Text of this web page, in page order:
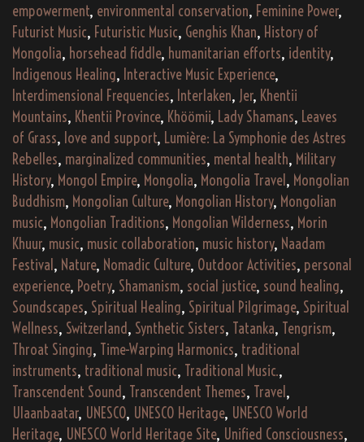
empowerment, environmental conservation, Feminine Power,
Futurist Music, Futuristic Music, Genghis Khan, History of
Mongolia, horsehead fiddle, humanitarian efforts, identity,
Indigenous Healing, Interactive Music Experience,
Interdimensional Frequencies, Interlaken, Jer, Khentii
Mountains, Khentii Province, Khöömii, Lady Shamans, Leaves
of Grass, love and support, Lumière: La Symphonie des Astres
Rebelles, marginalized communities, mental health, Military
History, Mongol Empire, Mongolia, Mongolia Travel , Mongolian
Buddhism, Mongolian Culture, Mongolian History, Mongolian
music, Mongolian Traditions, Mongolian Wilderness, Morin
Khuur, music, music collaboration, music history, Naadam
Festival , Nature, Nomadic Culture, Outdoor Activities, personal
experience, Poetry, Shamanism, social justice, sound healing,
Soundscapes, Spiritual Healing, Spiritual Pilgrimage, Spiritual
Wellness, Switzerland, Synthetic Sisters, Tatanka, Tengrism,
Throat Singing, Time-Warping Harmonics, traditional
instruments, traditional music, Traditional Music.,
Transcendent Sound, Transcendent Themes, Travel ,
Ulaanbaatar, UNESCO, UNESCO Heritage, UNESCO World
Heritage, UNESCO World Heritage Site, Unified Consciousness,